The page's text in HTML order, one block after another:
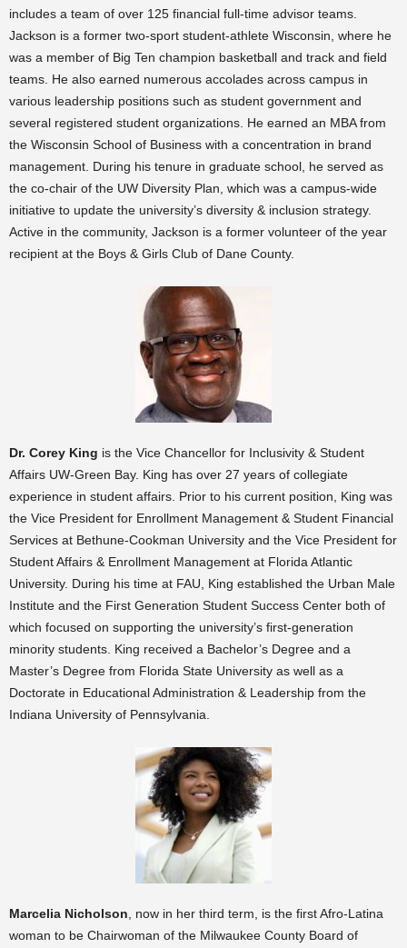
includes a team of over 125 financial full-time advisor teams.
Jackson is a former two-sport student-athlete Wisconsin, where he
was a member of Big Ten champion basketball and track and field
teams. He also earned numerous accolades across campus in
various leadership positions such as student government and
several registered student organizations. He earned an MBA from
the Wisconsin School of Business with a concentration in brand
management. During his tenure in graduate school, he served as
the co-chair of the UW Diversity Plan, which was a campus-wide
initiative to update the university’s diversity & inclusion strategy.
Active in the community, Jackson is a former volunteer of the year
recipient at the Boys & Girls Club of Dane County.
Dr. Corey King is the Vice Chancellor for Inclusivity & Student
Affairs UW-Green Bay. King has over 27 years of collegiate
experience in student affairs. Prior to his current position, King was
the Vice President for Enrollment Management & Student Financial
Services at Bethune-Cookman University and the Vice President for
Student Affairs & Enrollment Management at Florida Atlantic
University. During his time at FAU, King established the Urban Male
Institute and the First Generation Student Success Center both of
which focused on supporting the university’s first-generation
minority students. King received a Bachelor’s Degree and a
Master’s Degree from Florida State University as well as a
Doctorate in Educational Administration & Leadership from the
Indiana University of Pennsylvania.
Marcelia Nicholson , now in her third term, is the first Afro-Latina
woman to be Chairwoman of the Milwaukee County Board of